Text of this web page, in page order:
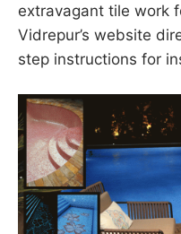
extravagant tile work
Vidrepur’s website
step instructions for